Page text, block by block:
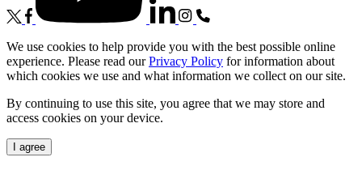
We use cookies to help provide you with the best possible online
experience. Please read ourPrivacy Policy for information about
which cookies we use and what information we collect on our site.
By continuing to use this site, you agree that we may store and
access cookies on your device.
I agree